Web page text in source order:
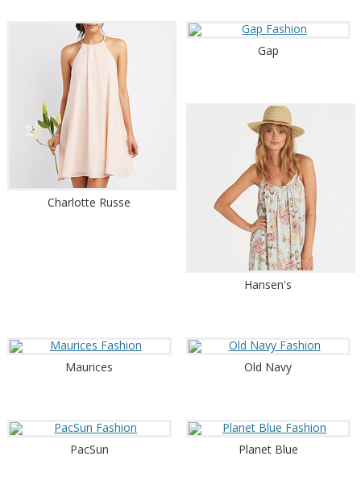
Charlotte Russe
Gap
Hansen's
Maurices Old Navy
PacSun Planet Blue